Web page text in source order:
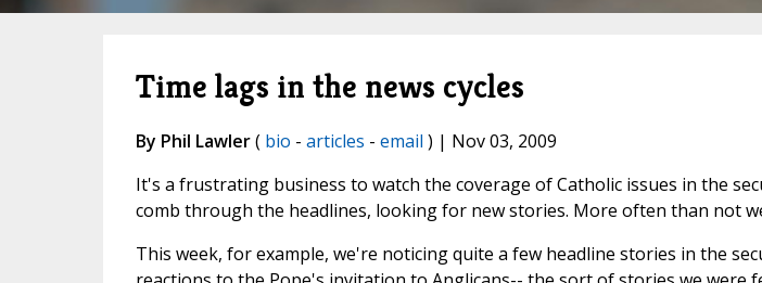
Time lags in the news cycles
By Phil Lawler( bio - articles - email ) | Nov 03, 2009
It's a frustrating business to watch the coverage of Catholic issues in the
comb through the headlines, looking for new stories. More often than not
This week, for example, we're noticing quite a few headline stories in the